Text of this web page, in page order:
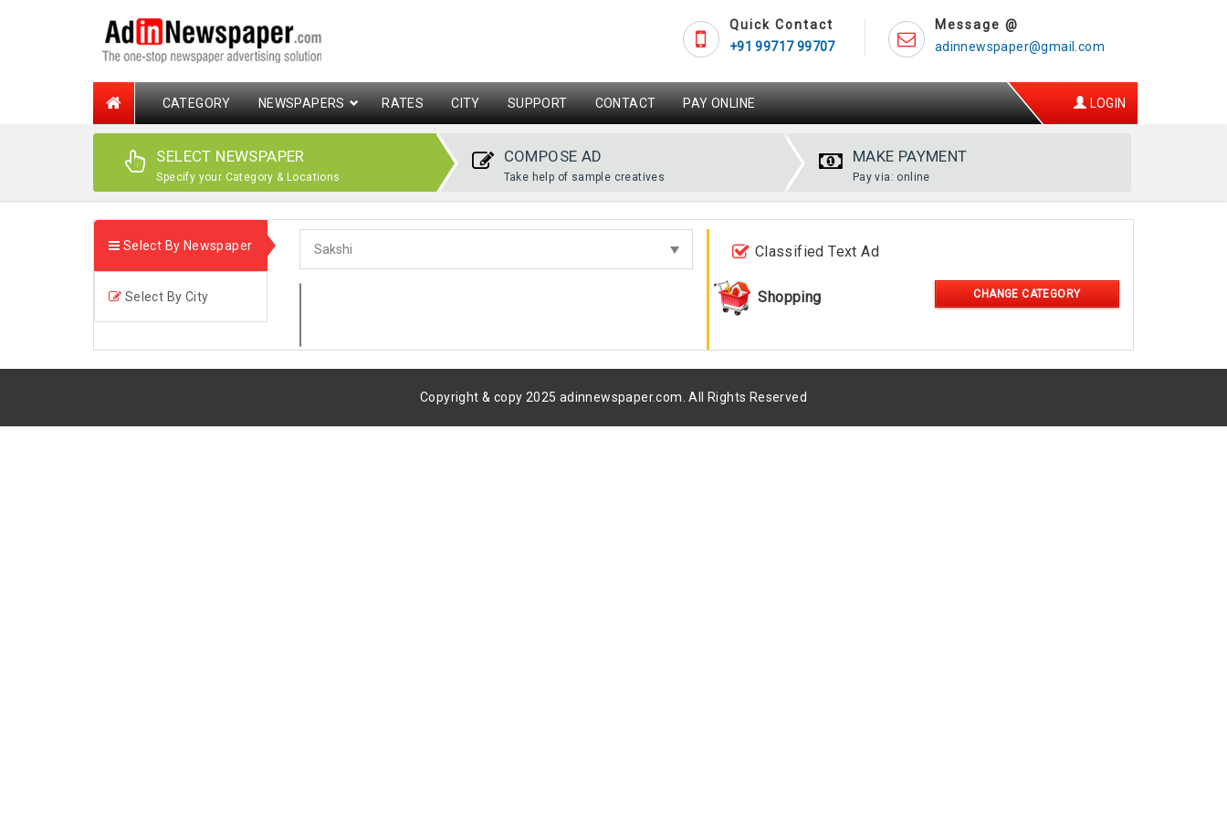
Message @
adinnewspaper@gmail.com
Quick Contact
+91 99717 99707
CATEGORY NEWSPAPERS RATES CITY SUPPORT CONTACT PAY ONLINE LOGIN
SELECT NEWSPAPER
Specify your Category & Locations
COMPOSE AD
Take help of sample creatives
MAKE PAYMENT
Pay via: online
Select By Newspaper
Select By City
Classified Text Ad
Shopping CHANGE CATEGORY
Copyright & copy 2025 adinnewspaper.com. All Rights Reserved